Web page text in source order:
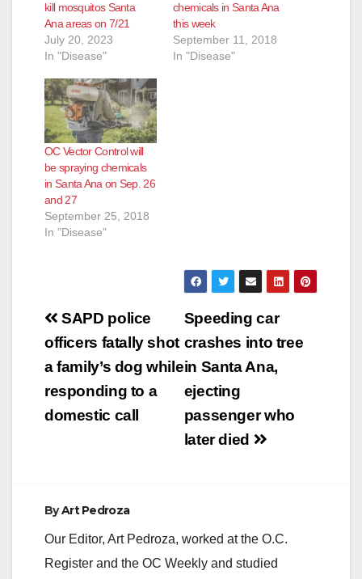
kill mosquitos Santa
Ana areas on 7/21
July 20, 2023
In "Disease"
chemicals in Santa Ana
this week
September 11, 2018
In "Disease"
OC Vector Control will
be spraying chemicals
in Santa Ana on Sep. 26
and 27
September 25, 2018
In "Disease"
Post
navigation
Speeding car
crashes into tree
in Santa Ana,
ejecting
passenger who
later died
SAPD police
officers fatally shot
a family’s dog while
responding to a
domestic call
ByArt Pedroza
Our Editor, Art Pedroza, worked at the O.C.
Register and the OC Weekly and studied